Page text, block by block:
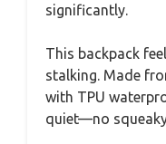
significantly.
This backpack
stalking. Made
with TPU
quiet—no